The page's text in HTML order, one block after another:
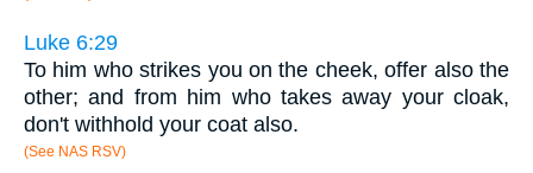
Luke 6:29
To him who strikes you on the cheek, offer also the
other; and from him who takes away your cloak,
don't withhold your coat also.
(See NAS RSV)